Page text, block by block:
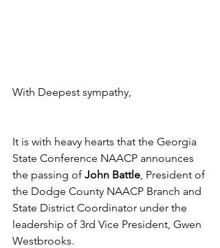
With Deepest sympathy,
It is with heavy hearts that the Georgia
State Conference NAACP announces
the passing of John Battle, President of
the Dodge County NAACP Branch and
State District Coordinator under the
leadership of 3rd Vice President, Gwen
Westbrooks.